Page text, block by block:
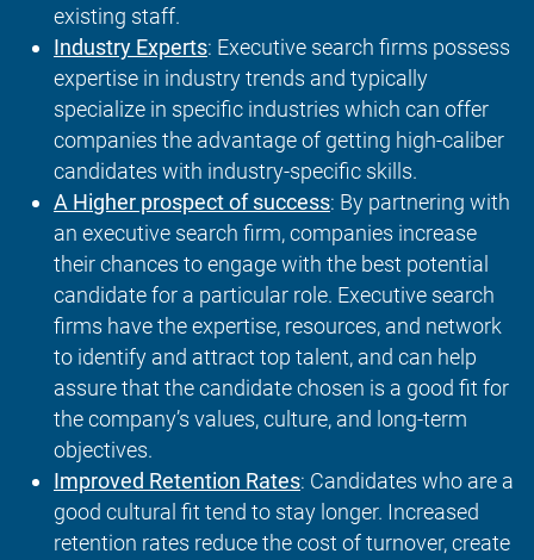
existing staff.
Industry Experts: Executive search firms possess
expertise in industry trends and typically
specialize in specific industries which can offer
companies the advantage of getting high-caliber
candidates with industry-specific skills.
A Higher prospect of success: By partnering with
an executive search firm, companies increase
their chances to engage with the best potential
candidate for a particular role. Executive search
firms have the expertise, resources, and network
to identify and attract top talent, and can help
assure that the candidate chosen is a good fit for
the company’s values, culture, and long-term
objectives.
Improved Retention Rates: Candidates who are a
good cultural fit tend to stay longer. Increased
retention rates reduce the cost of turnover, create